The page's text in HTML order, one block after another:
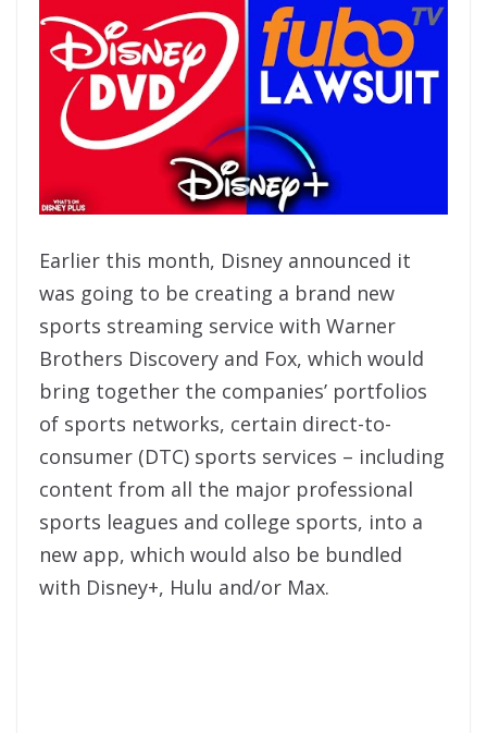
Earlier this month, Disney announced it
was going to be creating a brand new
sports streaming service with Warner
Brothers Discovery and Fox, which would
bring together the companies’ portfolios
of sports networks, certain direct-to-
consumer (DTC) sports services – including
content from all the major professional
sports leagues and college sports, into a
new app, which would also be bundled
with Disney+, Hulu and/or Max.